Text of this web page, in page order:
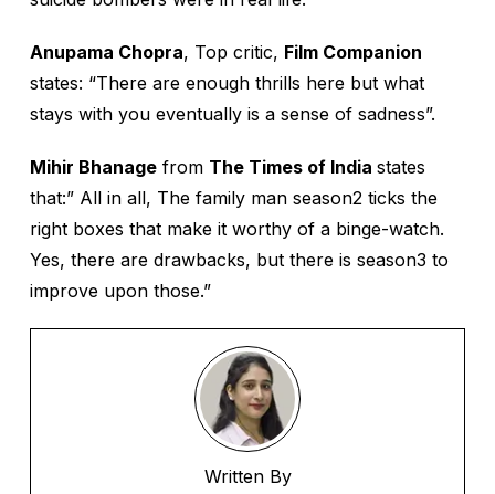
Anupama Chopra, Top critic, Film Companion
states: “There are enough thrills here but what
stays with you eventually is a sense of sadness”.
Mihir Bhanage from The Times of India states
that:” All in all, The family man season2 ticks the
right boxes that make it worthy of a binge-watch.
Yes, there are drawbacks, but there is season3 to
improve upon those.”
Written By